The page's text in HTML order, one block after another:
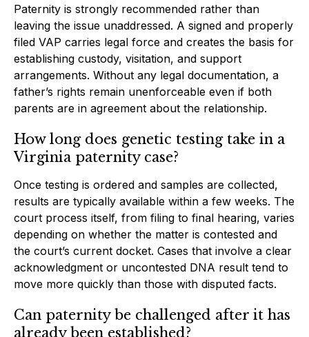
Paternity is strongly recommended rather than
leaving the issue unaddressed. A signed and properly
filed VAP carries legal force and creates the basis for
establishing custody, visitation, and support
arrangements. Without any legal documentation, a
father’s rights remain unenforceable even if both
parents are in agreement about the relationship.
How long does genetic testing take in a
Virginia paternity case?
Once testing is ordered and samples are collected,
results are typically available within a few weeks. The
court process itself, from filing to final hearing, varies
depending on whether the matter is contested and
the court’s current docket. Cases that involve a clear
acknowledgment or uncontested DNA result tend to
move more quickly than those with disputed facts.
Can paternity be challenged after it has
already been established?